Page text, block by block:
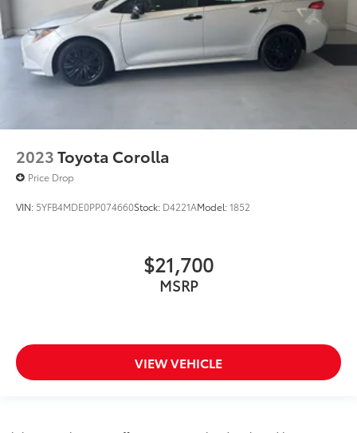
2023Toyota Corolla
Price Drop
VIN: 5YFB4MDE0PP074660Stock: D4221AModel:1852
$21,700
MSRP
VIEW VEHICLE